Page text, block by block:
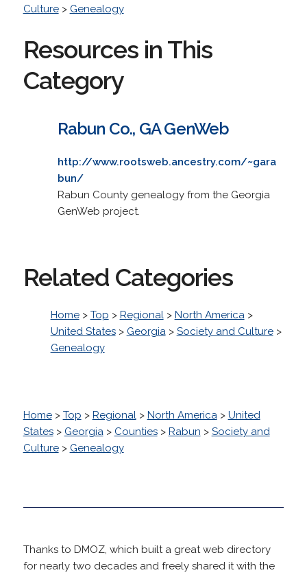
Culture> Genealogy
Resources in This
Category
Rabun Co., GA GenWeb
http://www.rootsweb.ancestry.com/~gara
bun/
Rabun County genealogy from the Georgia
GenWeb project.
Related Categories
Home> Top > Regional> North America>
United States> Georgia> Society and Culture>
Genealogy
Home> Top > Regional> North America> United
States> Georgia> Counties> Rabun > Society and
Culture> Genealogy
Thanks to DMOZ, which built a great web directory
for nearly two decades and freely shared it with the